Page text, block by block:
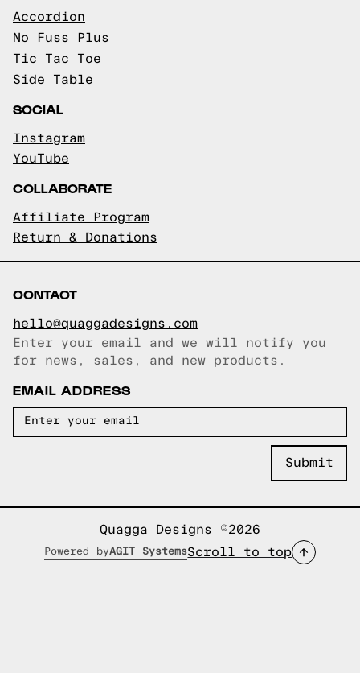
Accordion
No Fuss Plus
Tic Tac Toe
Side Table
SOCIAL
Instagram
YouTube
COLLABORATE
Affiliate Program
Return & Donations
CONTACT
hello@quaggadesigns.com
Email copied!
Enter your email and we will notify you
for news, sales, and new products.
EMAIL ADDRESS
Quagga Designs ©2026
Powered byAGIT SystemsScroll to top